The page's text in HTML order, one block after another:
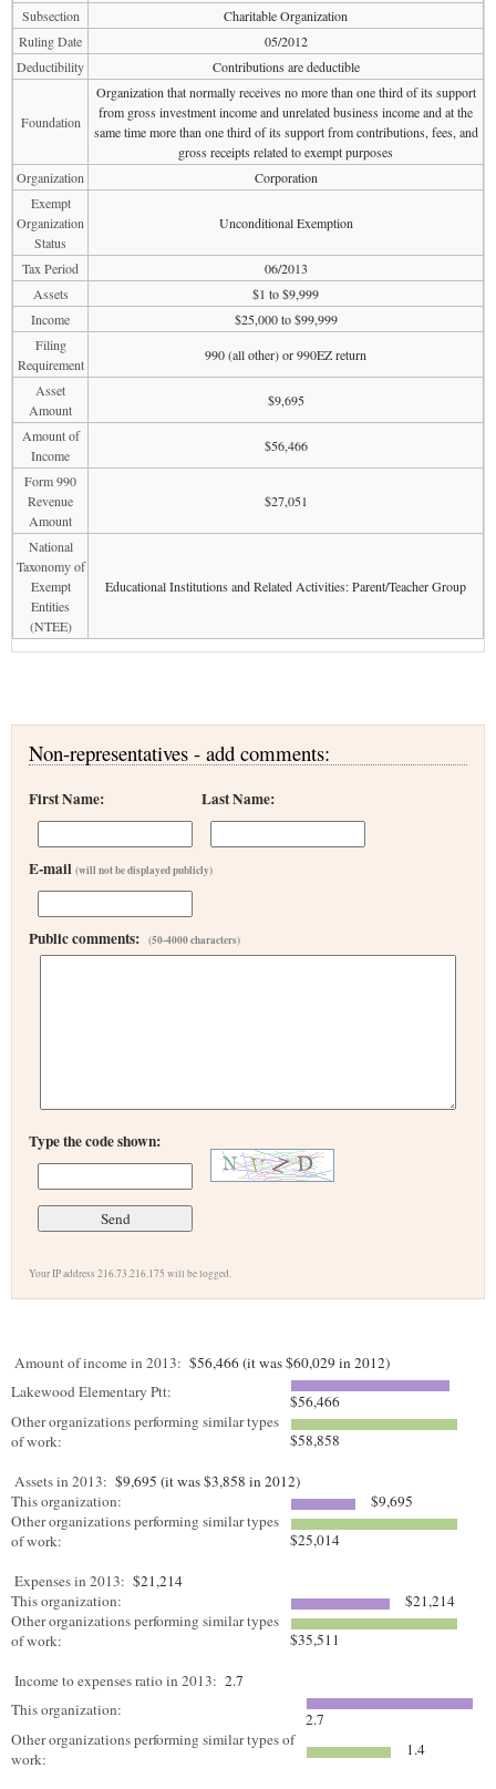
Subsection
Charitable Organization
Ruling Date
05/2012
Deductibility
Contributions are deductible
Foundation
Organization that normally receives no more than one third of its support
from gross investment income and unrelated business income and at the
same time more than one third of its support from contributions, fees, and
gross receipts related to exempt purposes
Organization
Corporation
Exempt
Organization
Status
Unconditional Exemption
Tax Period
06/2013
Assets
$1 to $9,999
Income
$25,000 to $99,999
Filing
Requirement
990 (all other) or 990EZ return
Asset
Amount
$9,695
Amount of
Income
$56,466
Form 990
Revenue
Amount
$27,051
National
Taxonomy of
Exempt
Entities
(NTEE)
Educational Institutions and Related Activities: Parent/Teacher Group
Non-representatives - add comments:
First Name: Last Name:
E-mail (will not be displayed publicly)
Public comments: (50-4000 characters)
Type the code shown:
Your IP address 216.73.216.175 will be logged.
Amount of income in 2013: $56,466 (it was $60,029 in 2012)
Lakewood Elementary Ptt:
$56,466
Other organizations performing similar types
of work:
$58,858
Assets in 2013: $9,695 (it was $3,858 in 2012)
This organization:
$9,695
Other organizations performing similar types
of work:
$25,014
Expenses in 2013: $21,214
This organization:
$21,214
Other organizations performing similar types
of work:
$35,511
Income to expenses ratio in 2013: 2.7
This organization:
2.7
Other organizations performing similar types of
work:
1.4